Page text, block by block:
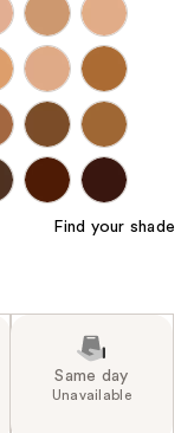
Find your shade
Same day
Unavailable